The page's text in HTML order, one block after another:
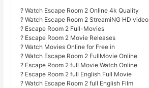
? Watch Escape Room 2 Online 4k Quality
? Watch Escape Room 2 StreamiNG HD video
? Escape Room 2 Full-Movies
? Escape Room 2 Movie Releases
? Watch Movies Online for Free in
? Watch Escape Room 2 FullMovie Online
? Escape Room 2 full Movie Watch Online
? Escape Room 2 full English Full Movie
? Watch Escape Room 2 full English Film